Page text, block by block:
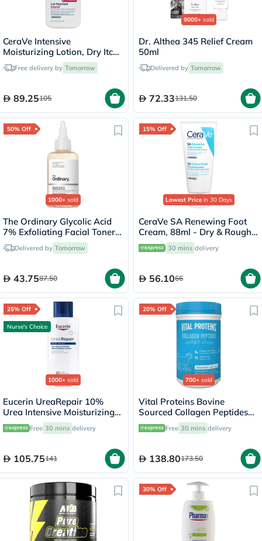
CeraVe Intensive
Moisturizing Lotion, Dry Itchy
Skin - 236ml
Free delivery by Tomorrow
89.25105
9000+ sold
Dr. Althea 345 Relief Cream
50ml
Delivered by Tomorrow
72.33131.50
50% Off
1000+ sold
The Ordinary Glycolic Acid
7% Exfoliating Facial Toner -
100mlDelivered by Tomorrow
43.7587.50
15% Off
Lowest Price in 30 Days
CeraVe SA Renewing Foot
Cream, 88ml - Dry & Rough
Skin
30 mins delivery
56.1066
25% Off
Nurse's Choice
1000+ sold
Eucerin UreaRepair 10%
Urea Intensive Moisturizing
Lotion 250ml
Free 30 mins delivery
105.75141
20% Off
700+ sold
Vital Proteins Bovine
Sourced Collagen Peptides
Powder - 284g
Free 30 mins delivery
138.80173.50
30% Off